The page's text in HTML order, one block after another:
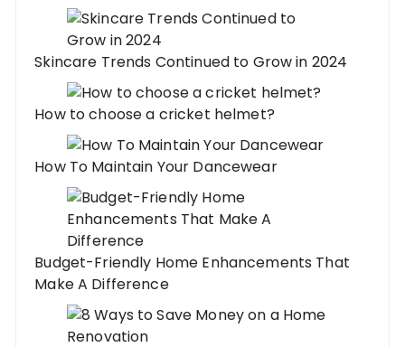
Skincare Trends Continued to Grow in 2024
How to choose a cricket helmet?
How To Maintain Your Dancewear
Budget-Friendly Home Enhancements That
Make A Difference